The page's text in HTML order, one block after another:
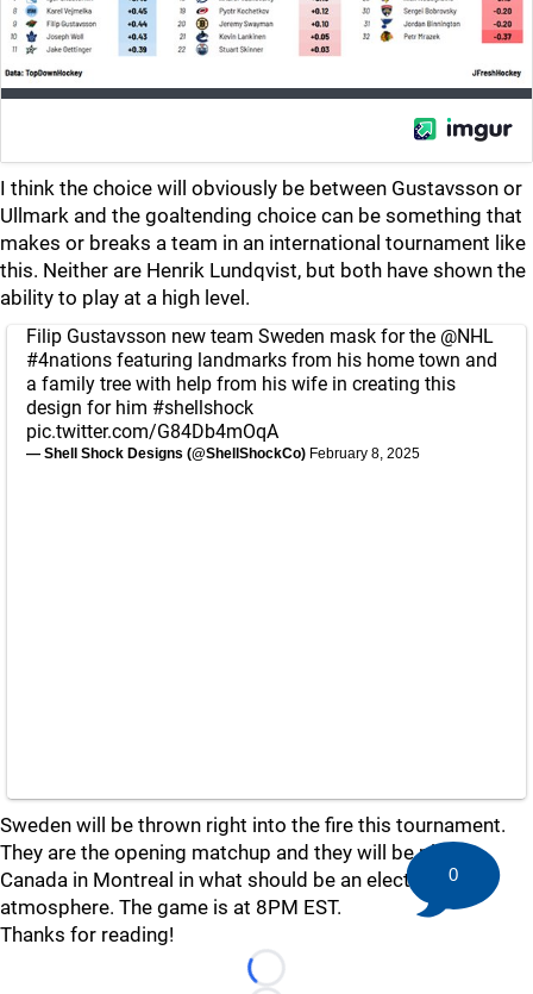
I think the choice will obviously be between Gustavsson or
Ullmark and the goaltending choice can be something that
makes or breaks a team in an international tournament like
this. Neither are Henrik Lundqvist, but both have shown the
ability to play at a high level.
Filip Gustavsson new team Sweden mask for the @NHL
#4nations featuring landmarks from his home town and
a family tree with help from his wife in creating this
design for him #shellshock
pic.twitter.com/G84Db4mOqA
— Shell Shock Designs (@ShellShockCo) February 8, 2025
Sweden will be thrown right into the fire this tournament.
They are the opening matchup and they will be playing
Canada in Montreal in what should be an electric
atmosphere. The game is at 8PM EST.
Thanks for reading!
Loading...
0